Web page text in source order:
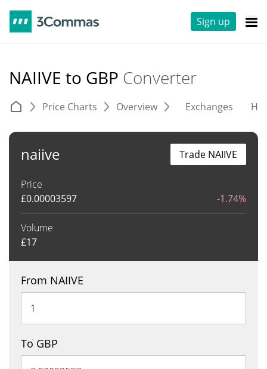
Sign up
NAIIVE to GBP Converter
Price Charts Overview Exchanges
naiive
Price
£0.00003597 -1.74%
Volume
£17
Trade NAIIVE
From NAIIVE
To GBP